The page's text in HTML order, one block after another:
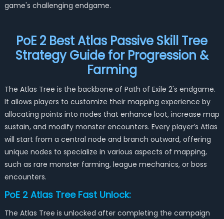
game's challenging endgame.
PoE 2 Best Atlas Passive Skill Tree
Strategy Guide for Progression &
Farming
The Atlas Tree is the backbone of Path of Exile 2's endgame.
It allows players to customize their mapping experience by
allocating points into nodes that enhance loot, increase map
sustain, and modify monster encounters. Every player’s Atlas
will start from a central node and branch outward, offering
unique nodes to specialize in various aspects of mapping,
such as rare monster farming, league mechanics, or boss
encounters.
PoE 2 Atlas Tree Fast Unlock:
The Atlas Tree is unlocked after completing the campaign